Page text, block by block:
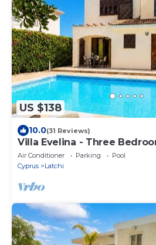
US $138
10.0(31 Reviews)
Villa Evelina - Three
Air Conditioner Parking
Pool
Cyprus
Latchi